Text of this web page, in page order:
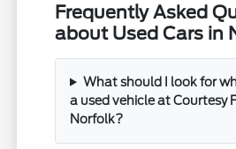
Frequently Asked
about Used Cars in
What should I look for
a used vehicle at Courtesy
Norfolk?